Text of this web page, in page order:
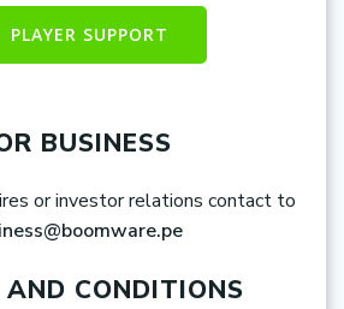
PLAYER SUPPORT
BUSINESS
or investor relations contact to
AND CONDITIONS